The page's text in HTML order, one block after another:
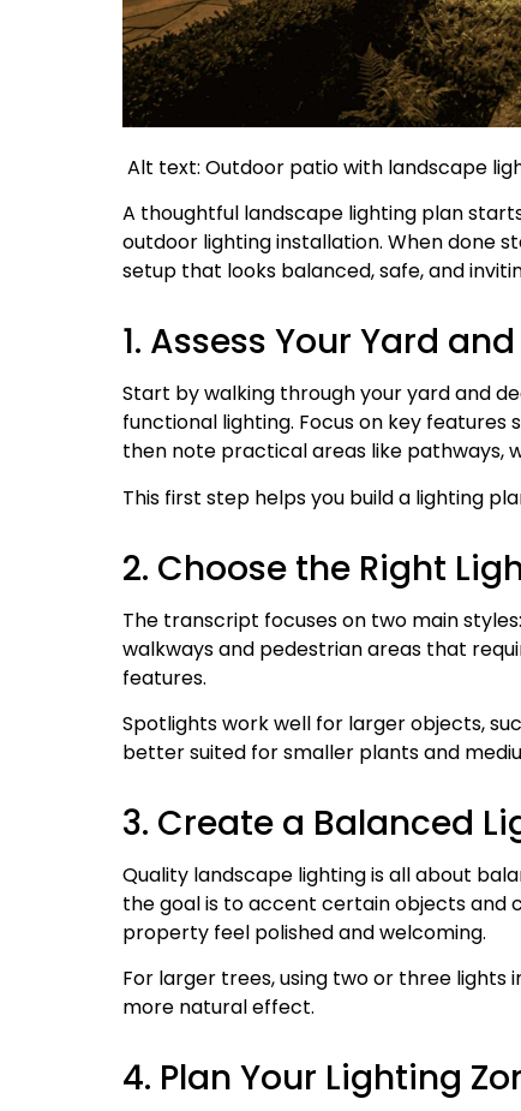
Alt text: Outdoor patio with landscape
A thoughtful landscape lighting plan
outdoor lighting installation. When done
setup that looks balanced, safe, and
1. Assess Your Yard
Start by walking through your yard and
functional lighting. Focus on key
then note practical areas like pathways,
This first step helps you build a lighting
2. Choose the Right
The transcript focuses on two main
walkways and pedestrian areas that
features.
Spotlights work well for larger objects,
better suited for smaller plants and
3. Create a Balanced
Quality landscape lighting is all about
the goal is to accent certain objects and
property feel polished and welcoming.
For larger trees, using two or three lights
more natural effect.
4. Plan Your Lighting